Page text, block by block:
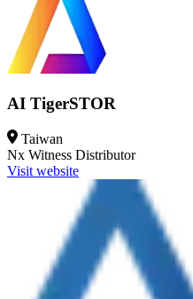
AI TigerSTOR
Taiwan
Nx Witness Distributor
Visit website